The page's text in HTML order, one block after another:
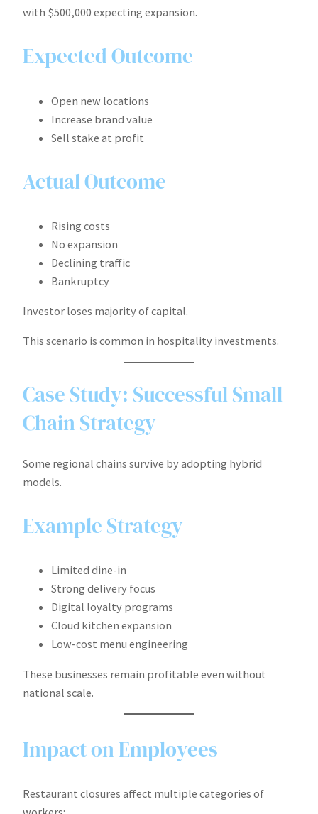
with $500,000 expecting expansion.
Expected Outcome
Open new locations
Increase brand value
Sell stake at profit
Actual Outcome
Rising costs
No expansion
Declining traffic
Bankruptcy
Investor loses majority of capital.
This scenario is common in hospitality investments.
Case Study: Successful Small
Chain Strategy
Some regional chains survive by adopting hybrid
models.
Example Strategy
Limited dine-in
Strong delivery focus
Digital loyalty programs
Cloud kitchen expansion
Low-cost menu engineering
These businesses remain profitable even without
national scale.
Impact on Employees
Restaurant closures affect multiple categories of